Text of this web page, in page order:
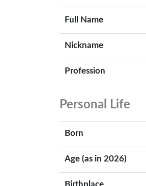
Full Name
Nickname
Profession
Personal Life
Born
Age (as in 2026)
Birthplace